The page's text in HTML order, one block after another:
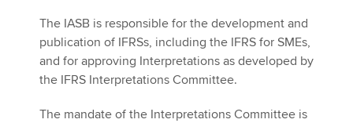
The IASB is responsible for the development and
publication of IFRSs, including the IFRS for SMEs,
and for approving Interpretations as developed by
the IFRS Interpretations Committee.
The mandate of the Interpretations Committee is